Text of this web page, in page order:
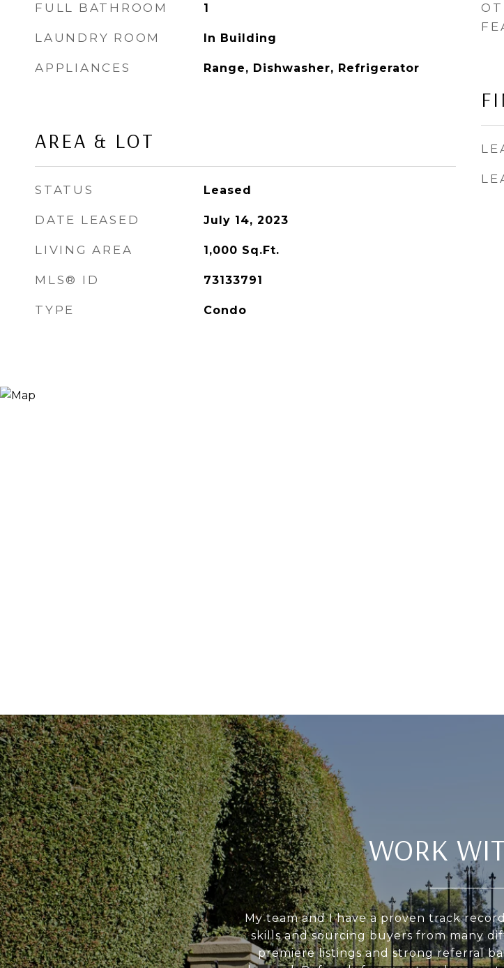
FULL BATHROOM 1
LAUNDRY ROOM In Building
APPLIANCES Range, Dishwasher, Refrigerator
AREA & LOT
STATUS Leased
DATE LEASED July 14, 2023
LIVING AREA 1,000 Sq.Ft.
MLS® ID 73133791
TYPE Condo
WORK
My team and I have a proven track
skills and sourcing buyers from many
premiere listings and strong referral